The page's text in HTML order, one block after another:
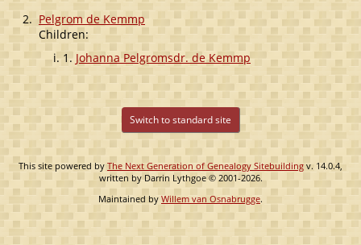
2. Pelgrom de Kemmp
Children:
1. Johanna Pelgromsdr. de Kemmp
Switch to standard site
This site powered by The Next Generation of Genealogy Sitebuilding v. 14.0.4,
written by Darrin Lythgoe © 2001-2026.
Maintained byWillem van Osnabrugge.